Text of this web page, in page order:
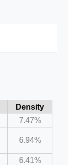
Density
7.47%
6.94%
6.41%